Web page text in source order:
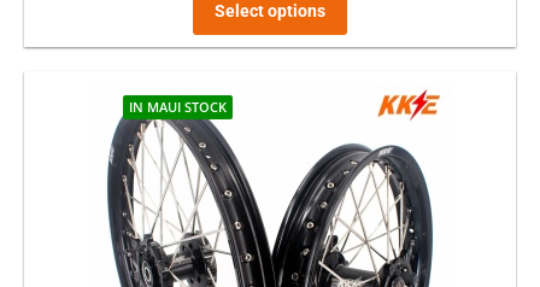
through
Select options
multiple
variants.
The
options
may
be
IN MAUI STOCK